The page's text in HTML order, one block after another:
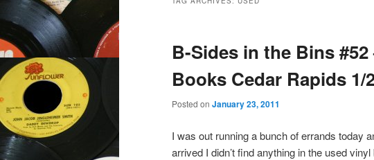
B-Sides in the Bins
Books Cedar Rapids 1/
Posted on January 23, 2011
I was out running a bunch of errands today
arrived I didn’t find anything in the used